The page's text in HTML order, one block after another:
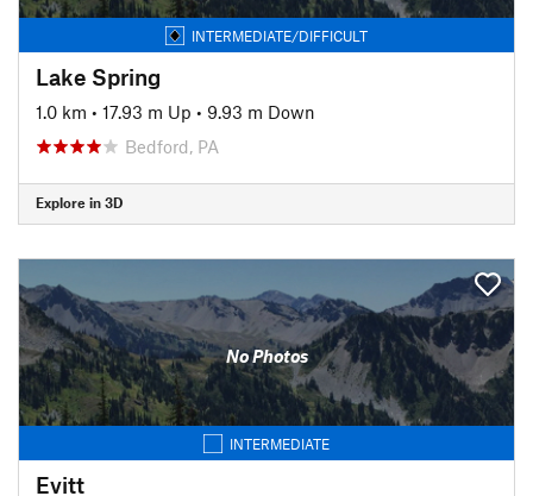
INTERMEDIATE/DIFFICULT
Lake Spring
1.0 km • 17.93 m Up • 9.93 m Down
Bedford, PA
Explore in 3D
No Photos
INTERMEDIATE
Evitt